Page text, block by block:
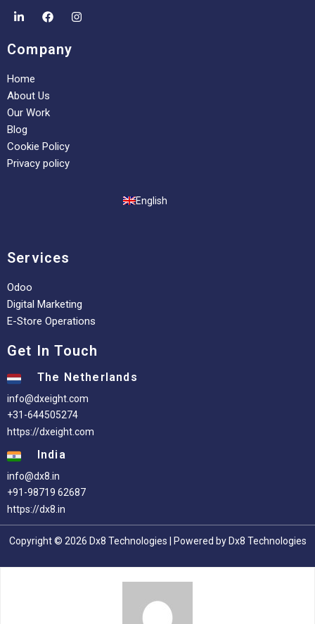
Company
Home
About Us
Our Work
Blog
Cookie Policy
Privacy policy
English
Services
Odoo
Digital Marketing
E-Store Operations
Get In Touch
The Netherlands
info@dxeight.com
+31-644505274
https://dxeight.com
India
info@dx8.in
+91-98719 62687
https://dx8.in
Copyright © 2026 Dx8 Technologies | Powered by Dx8 Technologies